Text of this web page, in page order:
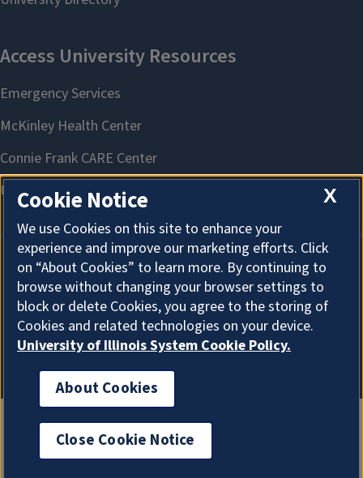
About Cookies
X
Cookie Notice
We use Cookies on this site to enhance your
experience and improve our marketing efforts. Click
on “About Cookies” to learn more. By continuing to
browse without changing your browser settings to
block or delete Cookies, you agree to the storing of
Cookies and related technologies on your device.
University of Illinois System Cookie Policy.
About Cookies
Close Cookie Notice